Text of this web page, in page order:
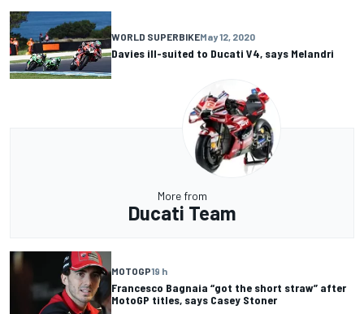
WORLD SUPERBIKEMay 12, 2020
Davies ill-suited to Ducati V4, says Melandri
More from
Ducati Team
MOTOGP19 h
Francesco Bagnaia “got the short straw” after
MotoGP titles, says Casey Stoner